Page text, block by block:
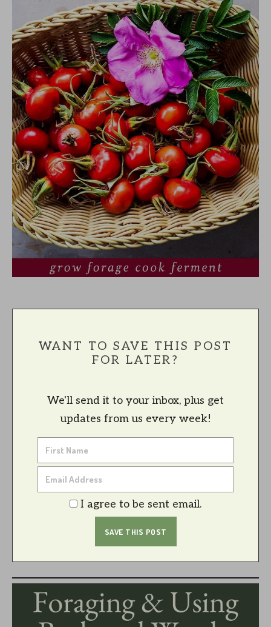
WANT TO SAVE THIS POST
FOR LATER?
We'll send it to your inbox, plus get
updates from us every week!
I agree to be sent email.